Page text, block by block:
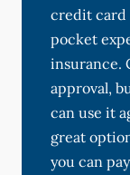
credit card
pocket
insurance.
approval,
can use it
great
you can